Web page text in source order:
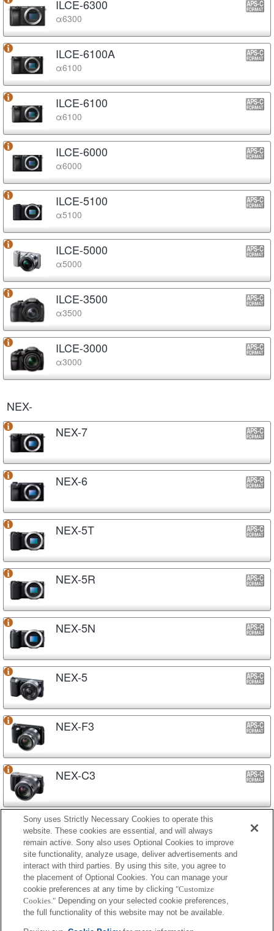
ILCE-6300
α6300
ILCE-6100A
α6100
ILCE-6100
α6100
ILCE-6000
α6000
ILCE-5100
α5100
ILCE-5000
α5000
ILCE-3500
α3500
ILCE-3000
α3000
NEX-
NEX-7
NEX-6
NEX-5T
NEX-5R
NEX-5N
NEX-5
NEX-F3
NEX-C3
NEX-3N
NEX-3
Sony uses Strictly Necessary Cookies to operate this
website. These cookies are essential, and will always
remain active. Sony also uses Optional Cookies to improve
site functionality, analyze usage, deliver advertisements and
interact with third parties. By using this site, you agree to
the placement of Optional Cookies. You can manage your
cookie preferences at any time by clicking "Customize
Cookies." Depending on your selected cookie preferences,
the full functionality of this website may not be available.